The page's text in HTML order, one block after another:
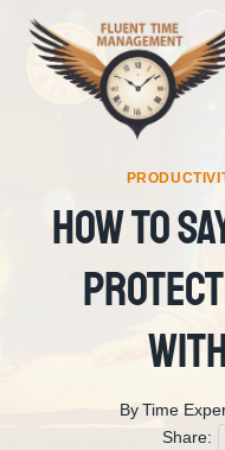
Skip
content
How To
By Time
Share: